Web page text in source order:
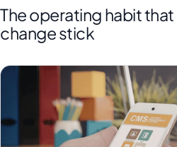
The operating habit
change stick